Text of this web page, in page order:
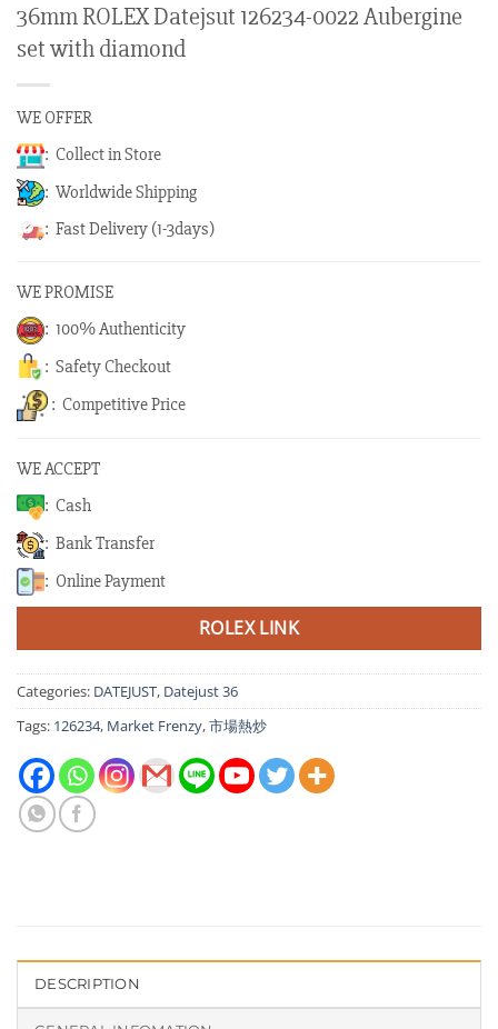
36mm ROLEX Datejsut 126234-0022 Aubergine
set with diamond
WE OFFER
: Collect in Store
: Worldwide Shipping
: Fast Delivery (1-3days)
WE PROMISE
: 100% Authenticity
: Safety Checkout
: Competitive Price
WE ACCEPT
: Cash
: Bank Transfer
: Online Payment
ROLEX LINK
Categories: DATEJUST, Datejust 36
Tags: 126234, Market Frenzy,市場熱炒
DESCRIPTION